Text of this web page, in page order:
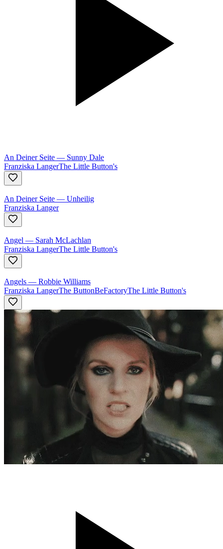
An Deiner Seite — Sunny Dale
Franziska LangerThe Little Button's
An Deiner Seite — Unheilig
Franziska Langer
Angel — Sarah McLachlan
Franziska LangerThe Little Button's
Angels — Robbie Williams
Franziska LangerThe ButtonBeFactoryThe Little Button's